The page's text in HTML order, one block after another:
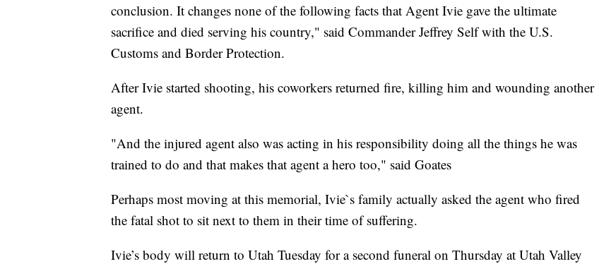
conclusion. It changes none of the following facts that Agent Ivie gave the ultimate
sacrifice and died serving his country," said Commander Jeffrey Self with the U.S.
Customs and Border Protection.
After Ivie started shooting, his coworkers returned fire, killing him and wounding another
agent.
"And the injured agent also was acting in his responsibility doing all the things he was
trained to do and that makes that agent a hero too," said Goates
Perhaps most moving at this memorial, Ivie`s family actually asked the agent who fired
the fatal shot to sit next to them in their time of suffering.
Ivie’s body will return to Utah Tuesday for a second funeral on Thursday at Utah Valley